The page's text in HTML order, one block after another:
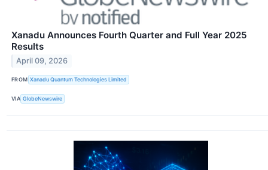
Xanadu Announces Fourth Quarter and Full Year 2025
Results
April 09, 2026
FROM Xanadu Quantum Technologies Limited
VIA GlobeNewswire